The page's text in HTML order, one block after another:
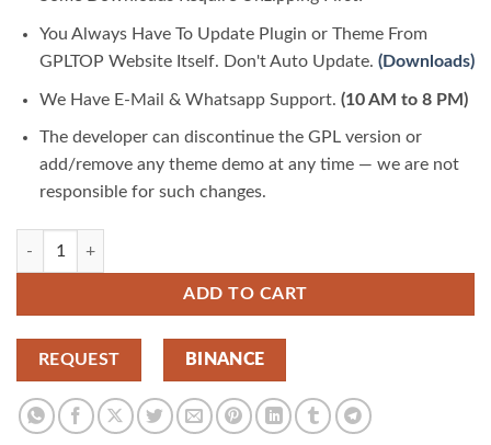
You Always Have To Update Plugin or Theme From
GPLTOP Website Itself. Don't Auto Update. (Downloads)
We Have E-Mail & Whatsapp Support. (10 AM to 8 PM)
The developer can discontinue the GPL version or
add/remove any theme demo at any time — we are not
responsible for such changes.
ADD TO CART
REQUEST BINANCE